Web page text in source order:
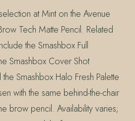
at Mint on the Avenue
Tech Matte Pencil. Related
the Smashbox Full
Smashbox Cover Shot
the Smashbox Halo Fresh Palette
with the same behind-the-chair
brow pencil. Availability varies;